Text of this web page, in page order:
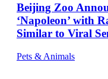
Beijing Zoo
‘Napoleon’ with
Similar to Viral
Pets & Animals